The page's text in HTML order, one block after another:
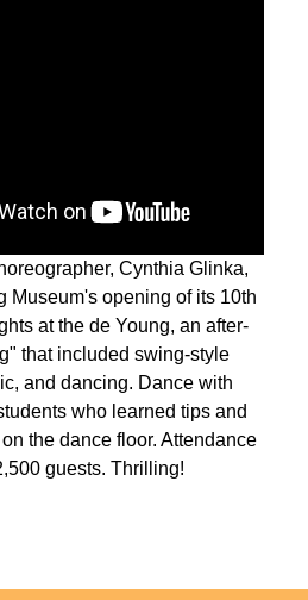
Cynthia Glinka,
Museum's opening of its 10th
at the de Young, an after-
that included swing-style
and dancing. Dance with
who learned tips and
the dance floor. Attendance
guests. Thrilling!